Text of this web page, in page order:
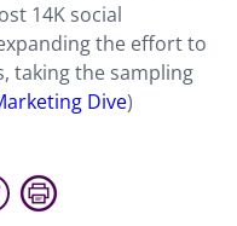
14K social
the effort to
taking the sampling
Dive)